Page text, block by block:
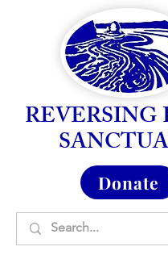
REVERSING
Donate